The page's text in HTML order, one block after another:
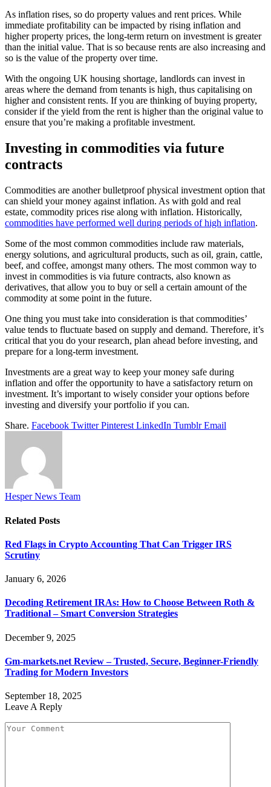
As inflation rises, so do property values and rent prices. While
immediate profitability can be impacted by rising inflation and
higher property prices, the long-term return on investment is greater
than the initial value. That is so because rents are also increasing and
so is the value of the property over time.
With the ongoing UK housing shortage, landlords can invest in
areas where the demand from tenants is high, thus capitalising on
higher and consistent rents. If you are thinking of buying property,
consider if the yield from the rent is higher than the original value to
ensure that you’re making a profitable investment.
Investing in commodities via future
contracts
Commodities are another bulletproof physical investment option that
can shield your money against inflation. As with gold and real
estate, commodity prices rise along with inflation. Historically,
commodities have performed well during periods of high inflation.
Some of the most common commodities include raw materials,
energy solutions, and agricultural products, such as oil, grain, cattle,
beef, and coffee, amongst many others. The most common way to
invest in commodities is via future contracts, also known as
derivatives, that allow you to buy or sell a certain amount of the
commodity at some point in the future.
One thing you must take into consideration is that commodities’
value tends to fluctuate based on supply and demand. Therefore, it’s
critical that you do your research, plan ahead before investing, and
prepare for a long-term investment.
Investments are a great way to keep your money safe during
inflation and offer the opportunity to have a satisfactory return on
investment. It’s important to wisely consider your options before
investing and diversify your portfolio if you can.
Share. Facebook Twitter Pinterest LinkedIn Tumblr Email
Hesper News Team
Related Posts
Red Flags in Crypto Accounting That Can Trigger IRS
Scrutiny
January 6, 2026
Decoding Retirement IRAs: How to Choose Between Roth &
Traditional – Smart Conversion Strategies
December 9, 2025
Gm-markets.net Review – Trusted, Secure, Beginner-Friendly
Trading for Modern Investors
September 18, 2025
Leave A Reply